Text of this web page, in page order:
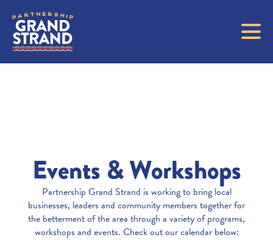
Events & Workshops
Partnership Grand Strand is working to bring local
businesses, leaders and community members together for
the betterment of the area through a variety of programs,
workshops and events. Check out our calendar below: